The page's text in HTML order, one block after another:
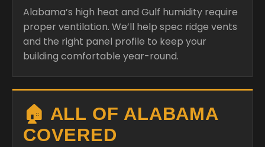
Alabama’s high heat and Gulf humidity require
proper ventilation. We’ll help spec ridge vents
and the right panel profile to keep your
building comfortable year-round.
🏠 ALL OF ALABAMA
COVERED